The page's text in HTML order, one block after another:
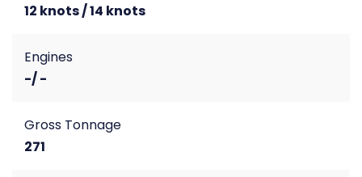
12 knots / 14 knots
Engines
-/ -
Gross Tonnage
271